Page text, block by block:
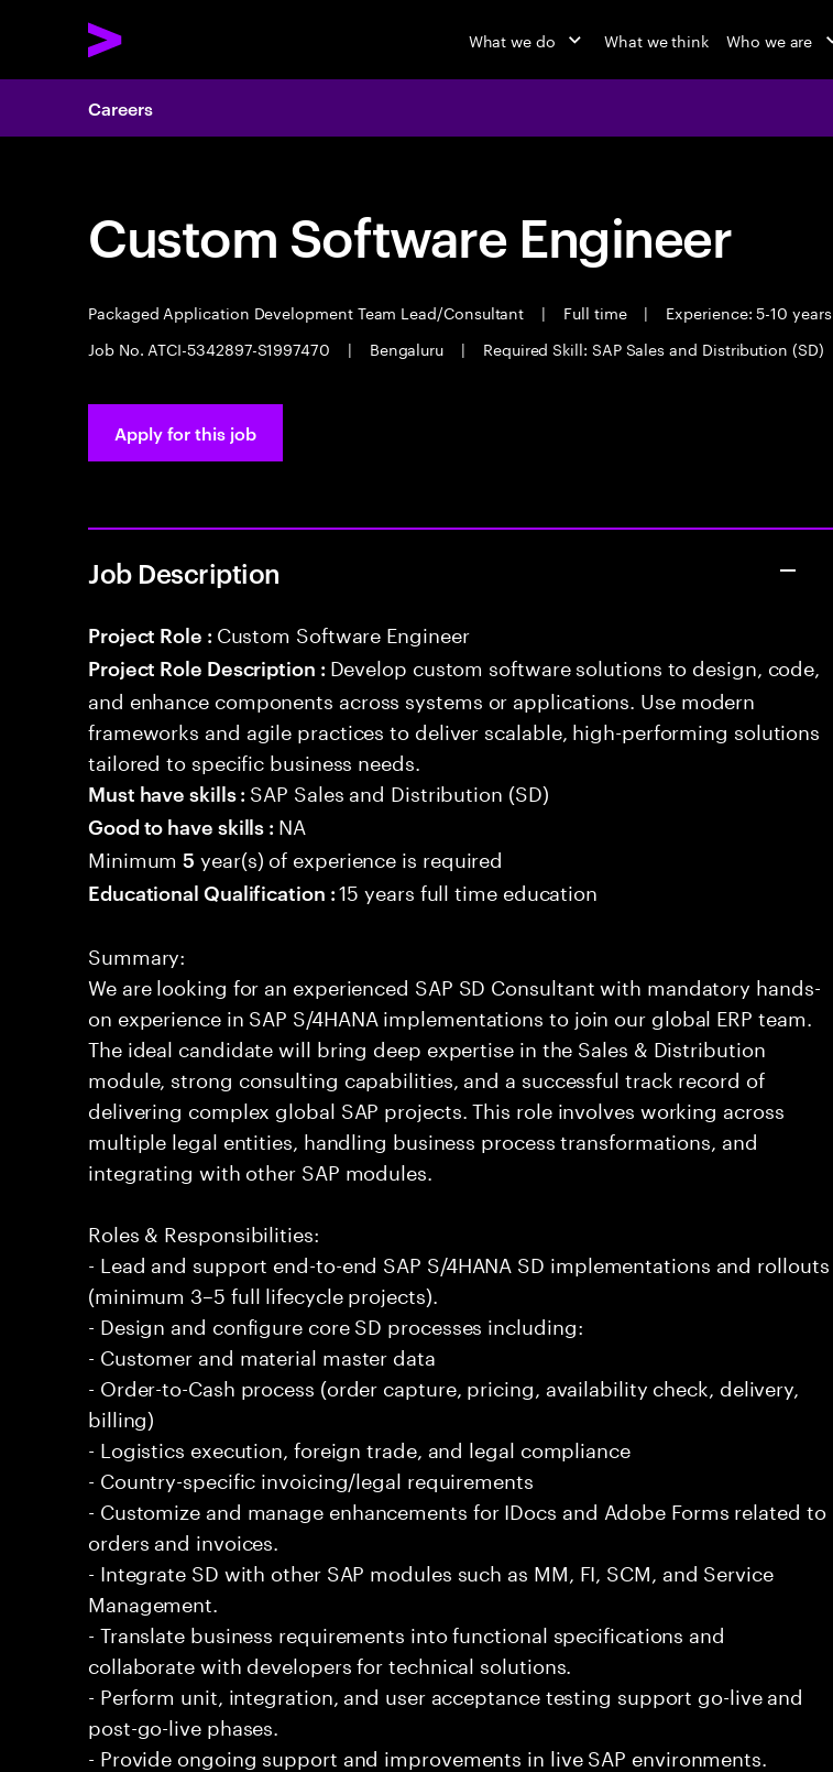
What we do What we think Who we are
Careers
Custom Software Engineer
Packaged Application Development Team Lead/Consultant | Full time |
Experience: 5-10 years
Job No. ATCI-5342897-S1997470
| Bengaluru | Required Skill: SAP Sales and Distribution (SD)
Apply for this job
Job Description
Project Role : Custom Software Engineer
Project Role Description : Develop custom software solutions to design, code,
and enhance components across systems or applications. Use modern
frameworks and agile practices to deliver scalable, high-performing solutions
tailored to specific business needs.
Must have skills : SAP Sales and Distribution (SD)
Good to have skills : NA
Minimum5 year(s) of experience is required
Educational Qualification :15 years full time education
Summary:
We are looking for an experienced SAP SD Consultant with mandatory hands-
on experience in SAP S/4HANA implementations to join our global ERP team.
The ideal candidate will bring deep expertise in the Sales & Distribution
module, strong consulting capabilities, and a successful track record of
delivering complex global SAP projects. This role involves working across
multiple legal entities, handling business process transformations, and
integrating with other SAP modules.
Roles & Responsibilities:
- Lead and support end-to-end SAP S/4HANA SD implementations and rollouts
(minimum 3–5 full lifecycle projects).
- Design and configure core SD processes including:
- Customer and material master data
- Order-to-Cash process (order capture, pricing, availability check, delivery,
billing)
- Logistics execution, foreign trade, and legal compliance
- Country-specific invoicing/legal requirements
- Customize and manage enhancements for IDocs and Adobe Forms related to
orders and invoices.
- Integrate SD with other SAP modules such as MM, FI, SCM, and Service
Management.
- Translate business requirements into functional specifications and
collaborate with developers for technical solutions.
- Perform unit, integration, and user acceptance testing support go-live and
post-go-live phases.
- Provide ongoing support and improvements in live SAP environments.